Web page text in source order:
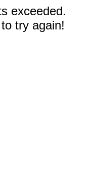
exceeded.
try again!